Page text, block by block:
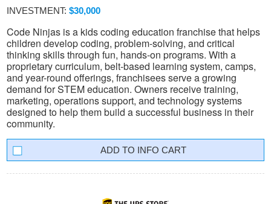
INVESTMENT: $30,000
Code Ninjas is a kids coding education franchise that helps
children develop coding, problem-solving, and critical
thinking skills through fun, hands-on programs. With a
proprietary curriculum, belt-based learning system, camps,
and year-round offerings, franchisees serve a growing
demand for STEM education. Owners receive training,
marketing, operations support, and technology systems
designed to help them build a successful business in their
community.
INFO CART